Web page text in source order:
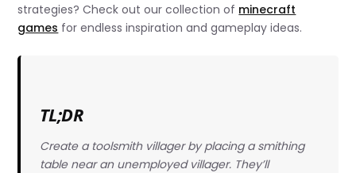
strategies? Check out our collection of minecraft
games for endless inspiration and gameplay ideas.
TL;DR
Create a toolsmith villager by placing a smithing
table near an unemployed villager. They’ll